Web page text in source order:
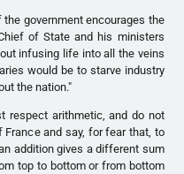
government encourages the
of State and his ministers
infusing life into all the veins
would be to starve industry
the nation."
respect arithmetic, and do not
and say, for fear that, to
addition gives a different sum
top to bottom or from bottom